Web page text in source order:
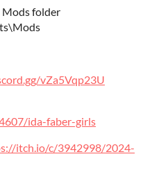
Mods folder
vZa5Vqp23U
ida-faber-girls
itch.io/c/3942998/2024-